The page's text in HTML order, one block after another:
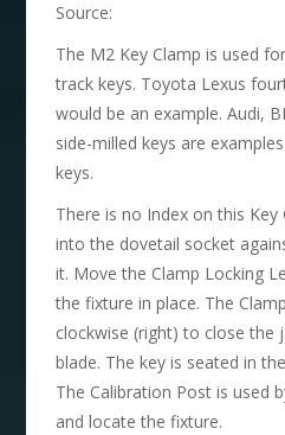
Source:
The M2 Key Clamp is used
track keys. Toyota Lexus
would be an example. Audi,
side-milled keys are
keys.
There is no Index on this Key
into the dovetail socket
it. Move the Clamp Locking
the fixture in place. The
clockwise (right) to close the
blade. The key is seated in
The Calibration Post is used
and locate the fixture.